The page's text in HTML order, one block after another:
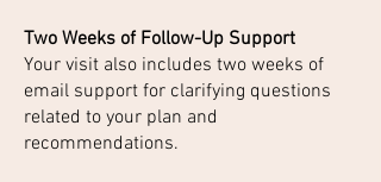
Two Weeks of Follow-Up Support
Your visit also includes two weeks of
email support for clarifying questions
related to your plan and
recommendations.